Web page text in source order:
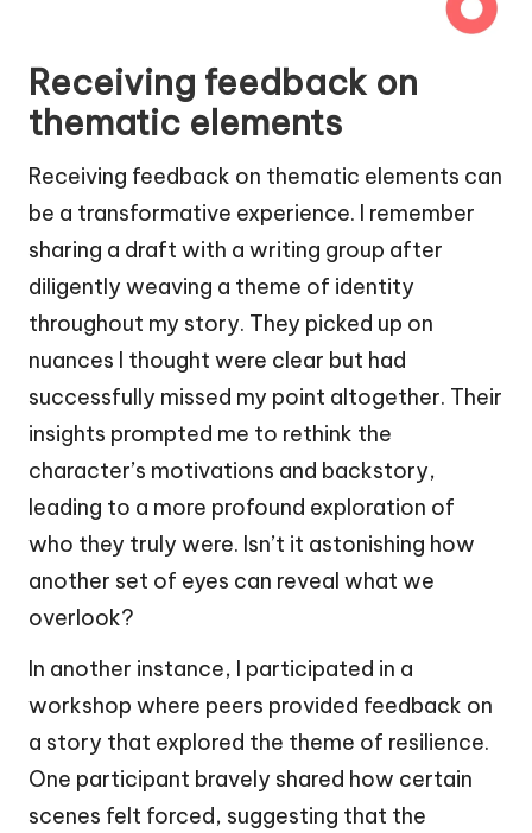
Receiving feedback on
thematic elements
Receiving feedback on thematic elements can
be a transformative experience. I remember
sharing a draft with a writing group after
diligently weaving a theme of identity
throughout my story. They picked up on
nuances I thought were clear but had
successfully missed my point altogether. Their
insights prompted me to rethink the
character’s motivations and backstory,
leading to a more profound exploration of
who they truly were. Isn’t it astonishing how
another set of eyes can reveal what we
overlook?
In another instance, I participated in a
workshop where peers provided feedback on
a story that explored the theme of resilience.
One participant bravely shared how certain
scenes felt forced, suggesting that the